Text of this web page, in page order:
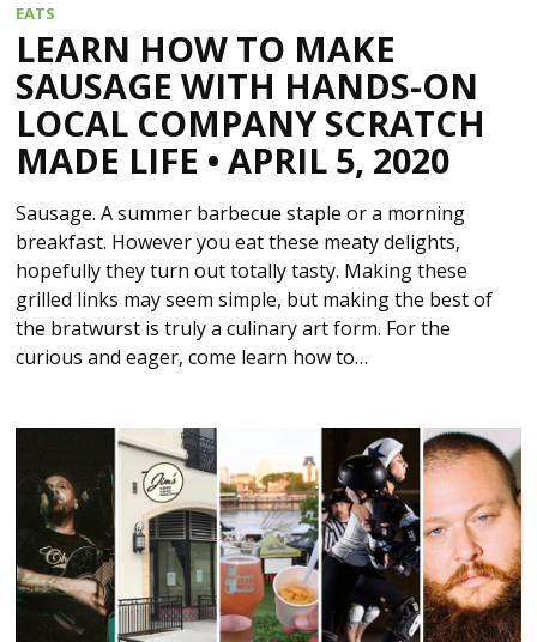
EATS
LEARN HOW TO MAKE
SAUSAGE WITH HANDS-ON
LOCAL COMPANY SCRATCH
MADE LIFE • APRIL 5, 2020
Sausage. A summer barbecue staple or a morning
breakfast. However you eat these meaty delights,
hopefully they turn out totally tasty. Making these
grilled links may seem simple, but making the best of
the bratwurst is truly a culinary art form. For the
curious and eager, come learn how to…